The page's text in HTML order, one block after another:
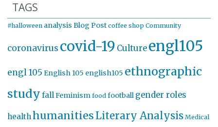
TAGS
#halloween analysis Blog Post coffee shop Community
coronavirus covid-19 Cultureengl105
engl 105 English 105 english105 ethnographic
study fallFeminism food football gender roles
healthhumanitiesLiterary Analysis Medical